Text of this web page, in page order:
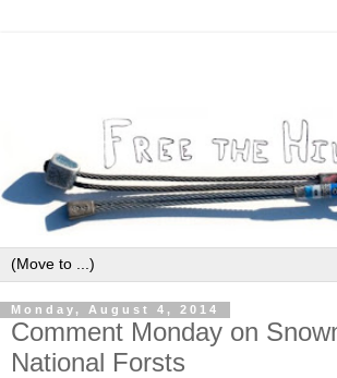
Monday, August 4, 2014
Comment Monday on
National Forsts